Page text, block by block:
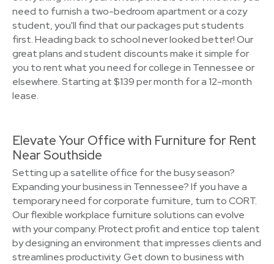
need to furnish a two-bedroom apartment or a cozy
student, you'll find that our packages put students
first. Heading back to school never looked better! Our
great plans and student discounts make it simple for
you to rent what you need for college in Tennessee or
elsewhere. Starting at $139 per month for a 12-month
lease.
Elevate Your Office with Furniture for Rent
Near Southside
Setting up a satellite office for the busy season?
Expanding your business in Tennessee? If you have a
temporary need for corporate furniture, turn to CORT.
Our flexible workplace furniture solutions can evolve
with your company. Protect profit and entice top talent
by designing an environment that impresses clients and
streamlines productivity. Get down to business with